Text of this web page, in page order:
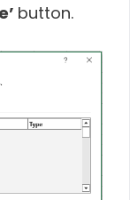
button.